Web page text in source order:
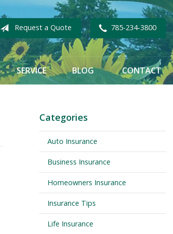
Request a Quote 785-234-3800
SERVICE BLOG CONTACT
Categories
Auto Insurance
Business Insurance
Homeowners Insurance
Insurance Tips
Life Insurance